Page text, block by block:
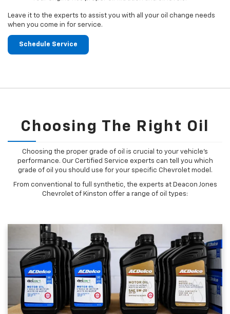
Leave it to the experts to assist you with all your oil change needs
when you come in for service.
Schedule Service
Choosing The Right Oil
Choosing the proper grade of oil is crucial to your vehicle's
performance. Our Certified Service experts can tell you which
grade of oil you should use for your specific Chevrolet model.
From conventional to full synthetic, the experts at Deacon Jones
Chevrolet of Kinston offer a range of oil types: